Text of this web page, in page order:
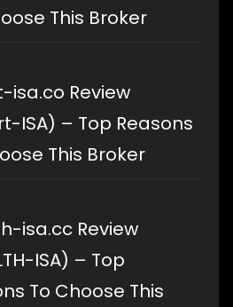
This Broker
isa.co Review
ISA) – Top Reasons
This Broker
isa.cc Review
ISA) – Top
To Choose This